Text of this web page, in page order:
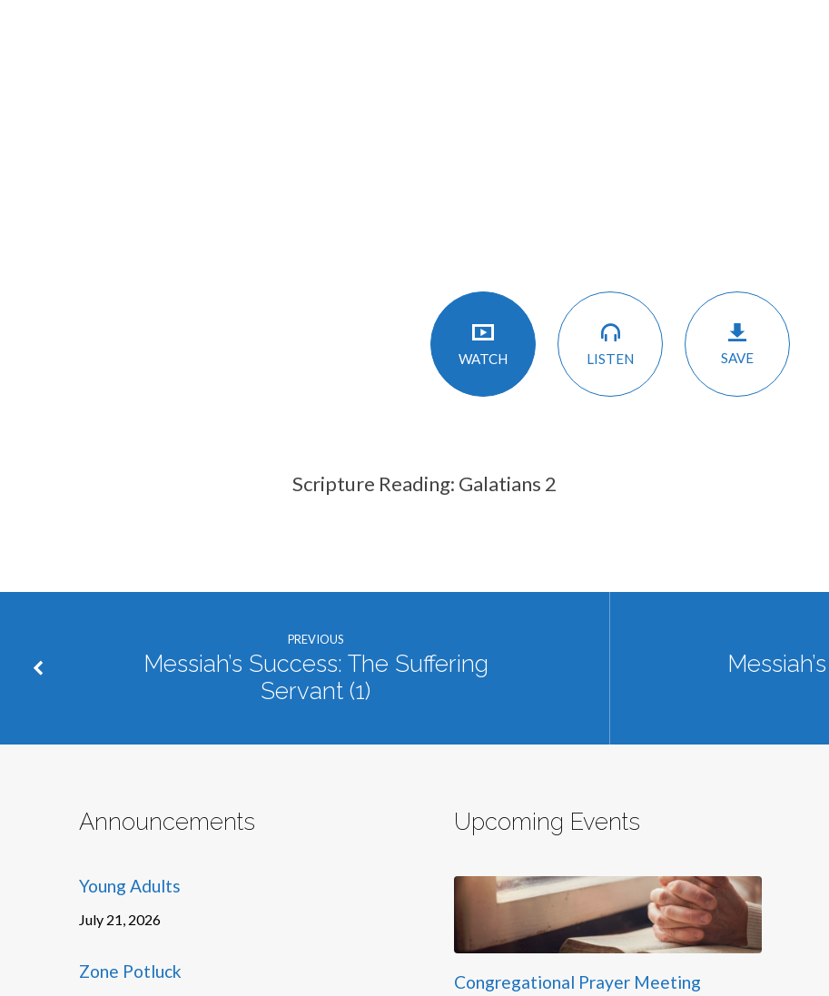
WATCH LISTEN SAVE
Scripture Reading: Galatians 2
PREVIOUS
Messiah’s Success: The Suffering
Servant (1)
Announcements
Young Adults
July 21, 2026
Zone Potluck
Upcoming Events
Congregational Prayer Meeting